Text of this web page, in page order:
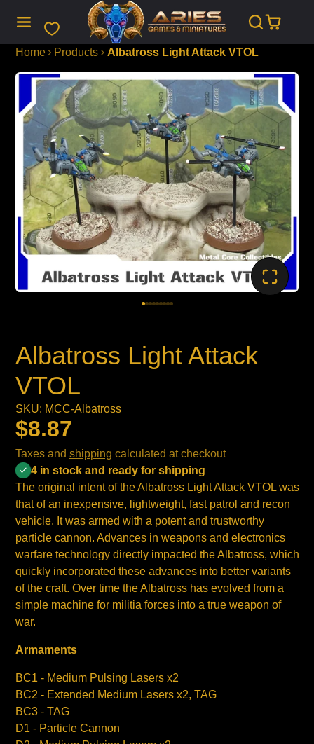
TO
Home Products Albatross Light Attack VTOL
Albatross Light Attack
VTOL
SKU: MCC-Albatross
$8.87
Taxes and shipping calculated at checkout
4 in stock and ready for shipping
The original intent of the Albatross Light Attack VTOL was
that of an inexpensive, lightweight, fast patrol and recon
vehicle. It was armed with a potent and trustworthy
particle cannon. Advances in weapons and electronics
warfare technology directly impacted the Albatross, which
quickly incorporated these advances into better variants
of the craft. Over time the Albatross has evolved from a
simple machine for militia forces into a true weapon of
war.
Armaments
BC1 - Medium Pulsing Lasers x2
BC2 - Extended Medium Lasers x2, TAG
BC3 - TAG
D1 - Particle Cannon